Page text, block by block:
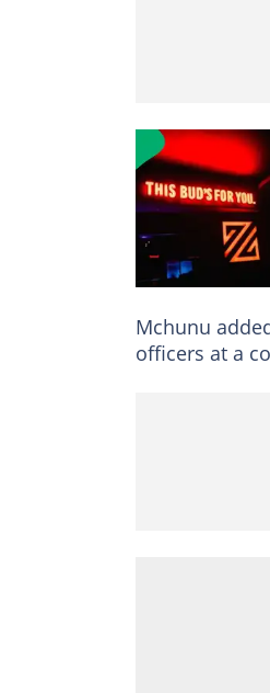
Mchunu
officers at a